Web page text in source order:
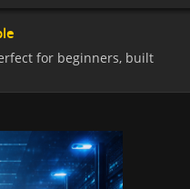
for beginners, built